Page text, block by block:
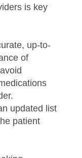
is key
up-to-
of
updated list
patient